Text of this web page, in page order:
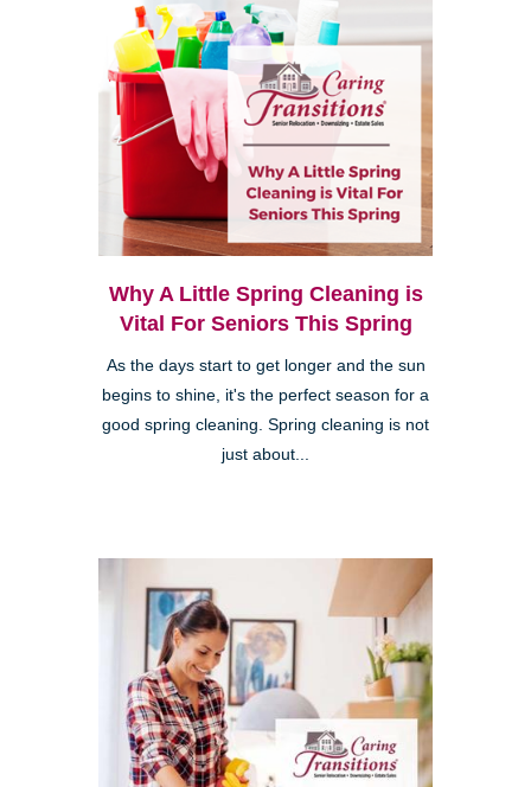
Why A Little Spring Cleaning is
Vital For Seniors This Spring
As the days start to get longer and the sun
begins to shine, it's the perfect season for a
good spring cleaning. Spring cleaning is not
just about...